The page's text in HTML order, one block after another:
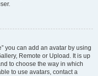
you can add an avatar by using
Remote or Upload. It is up
to choose the way in which
to use avatars, contact a